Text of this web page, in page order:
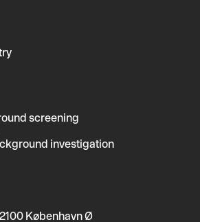
screening
investigation
København Ø